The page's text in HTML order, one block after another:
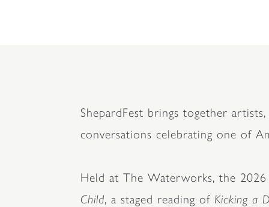
ShepardFest brings together
conversations celebrating one of
Held at The Waterworks, the
Child, a staged reading of Kicking a